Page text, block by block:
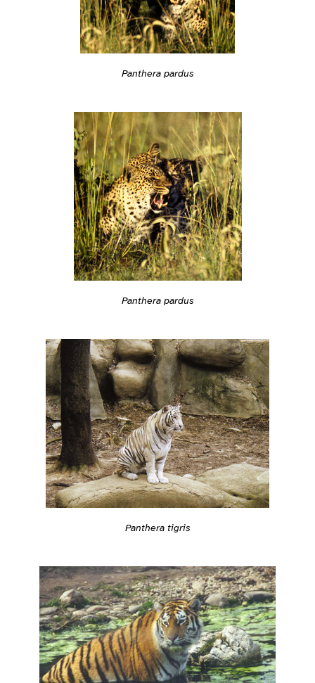
Panthera pardus
Panthera pardus
Panthera tigris